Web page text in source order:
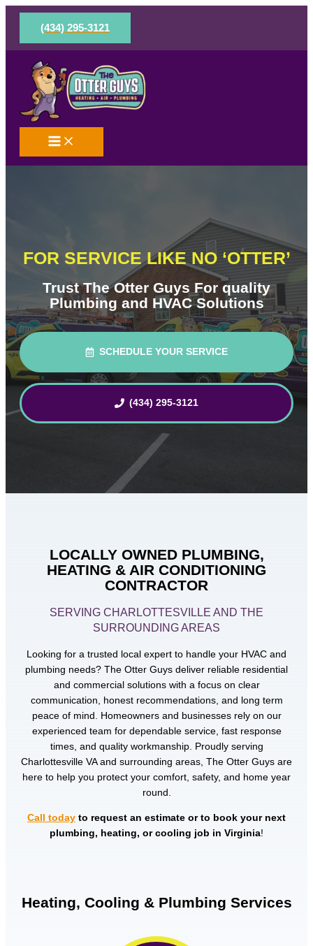
Skip
content
(434) 295-3121
FOR SERVICE LIKE NO ‘OTTER’
Trust The Otter Guys For quality
Plumbing and HVAC Solutions
SCHEDULE YOUR SERVICE
(434) 295-3121
LOCALLY OWNED PLUMBING,
HEATING & AIR CONDITIONING
CONTRACTOR
SERVING CHARLOTTESVILLE AND THE
SURROUNDING AREAS
Looking for a trusted local expert to handle your HVAC and
plumbing needs? The Otter Guys deliver reliable residential
and commercial solutions with a focus on clear
communication, honest recommendations, and long term
peace of mind. Homeowners and businesses rely on our
experienced team for dependable service, fast response
times, and quality workmanship. Proudly serving
Charlottesville VA and surrounding areas, The Otter Guys are
here to help you protect your comfort, safety, and home year
round.
Call today to request an estimate or to book your next
plumbing, heating, or cooling job in Virginia!
Heating, Cooling & Plumbing Services